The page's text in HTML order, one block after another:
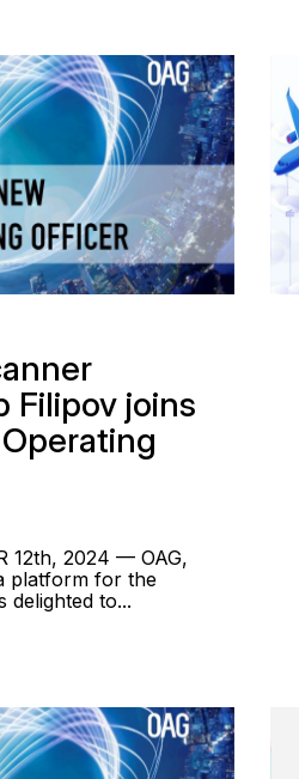
Filipov joins
12th, 2024 — OAG,
platform for the
delighted to...